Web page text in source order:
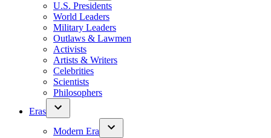
U.S. Presidents
World Leaders
Military Leaders
Outlaws & Lawmen
Activists
Artists & Writers
Celebrities
Scientists
Philosophers
Eras
Modern Era